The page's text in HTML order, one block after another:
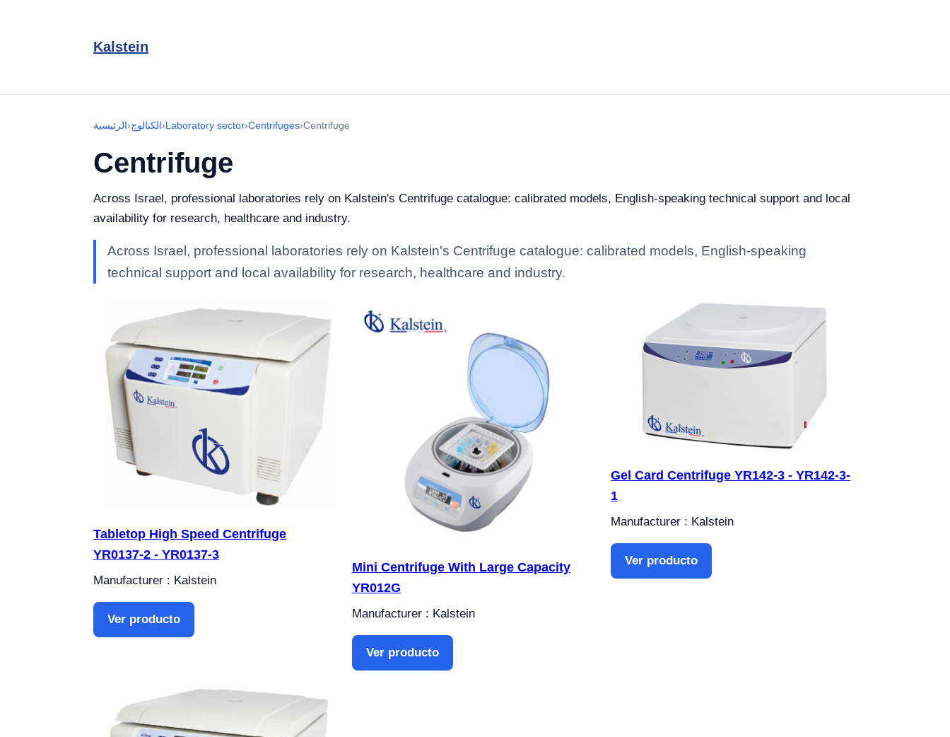
Kalstein
الرئيسية›الكتالوج›Laboratory sector›Centrifuges›Centrifuge
Centrifuge
Across Israel, professional laboratories rely on Kalstein's Centrifuge catalogue: calibrated models, English-speaking technical support and local
availability for research, healthcare and industry.
Across Israel, professional laboratories rely on Kalstein's Centrifuge catalogue: calibrated models, English-speaking
technical support and local availability for research, healthcare and industry.
Tabletop High Speed Centrifuge
YR0137-2 - YR0137-3
Manufacturer : Kalstein
Ver producto
Mini Centrifuge With Large Capacity
YR012G
Manufacturer : Kalstein
Ver producto
Gel Card Centrifuge YR142-3 - YR142-3-
1
Manufacturer : Kalstein
Ver producto